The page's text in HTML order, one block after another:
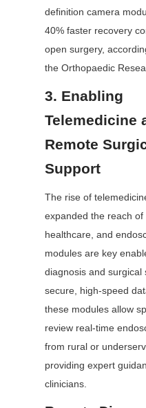
definition camera
40% faster recovery
open surgery,
the Orthopaedic
3. Enabling
Telemedicine
Remote
Support
The rise of
expanded the reach of
healthcare, and
modules are key
diagnosis and surgical
secure, high-speed
these modules allow
review real-time
from rural or
providing expert
clinicians.